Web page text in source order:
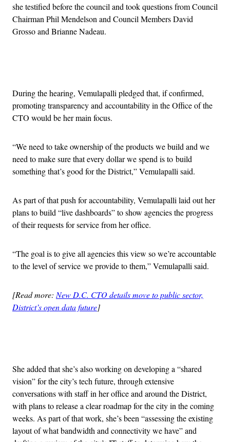
she testified before the council and took questions from Council
Chairman Phil Mendelson and Council Members David
Grosso and Brianne Nadeau.
During the hearing, Vemulapalli pledged that, if confirmed,
promoting transparency and accountability in the Office of the
CTO would be her main focus.
“We need to take ownership of the products we build and we
need to make sure that every dollar we spend is to build
something that’s good for the District,” Vemulapalli said.
As part of that push for accountability, Vemulapalli laid out her
plans to build “live dashboards” to show agencies the progress
of their requests for service from her office.
“The goal is to give all agencies this view so we’re accountable
to the level of service we provide to them,” Vemulapalli said.
[Read more: New D.C. CTO details move to public sector,
District’s open data future]
She added that she’s also working on developing a “shared
vision” for the city’s tech future, through extensive
conversations with staff in her office and around the District,
with plans to release a clear roadmap for the city in the coming
weeks. As part of that work, she’s been “assessing the existing
layout of what bandwidth and connectivity we have” and